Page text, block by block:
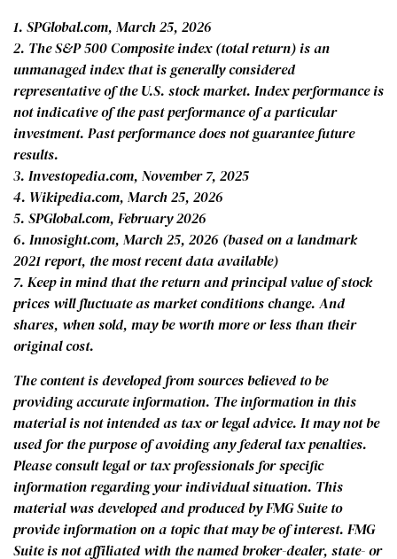
1. SPGlobal.com, March 25, 2026
2. The S&P 500 Composite index (total return) is an
unmanaged index that is generally considered
representative of the U.S. stock market. Index performance is
not indicative of the past performance of a particular
investment. Past performance does not guarantee future
results.
3. Investopedia.com, November 7, 2025
4. Wikipedia.com, March 25, 2026
5. SPGlobal.com, February 2026
6. Innosight.com, March 25, 2026 (based on a landmark
2021 report, the most recent data available)
7. Keep in mind that the return and principal value of stock
prices will fluctuate as market conditions change. And
shares, when sold, may be worth more or less than their
original cost.
The content is developed from sources believed to be
providing accurate information. The information in this
material is not intended as tax or legal advice. It may not be
used for the purpose of avoiding any federal tax penalties.
Please consult legal or tax professionals for specific
information regarding your individual situation. This
material was developed and produced by FMG Suite to
provide information on a topic that may be of interest. FMG
Suite is not affiliated with the named broker-dealer, state- or